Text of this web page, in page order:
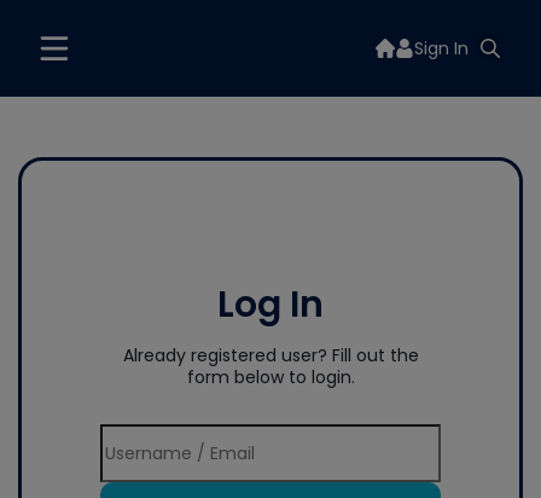
Sign In
Log In
Already registered user? Fill out the
form below to login.